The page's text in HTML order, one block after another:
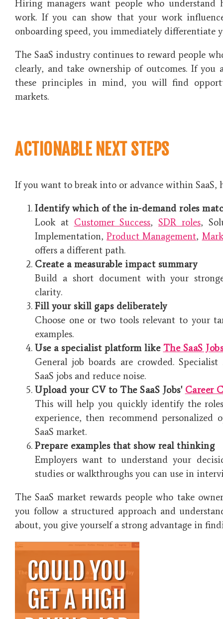
Hiring managers want people who understand
work. If you can show that your work
onboarding speed, you immediately differentiate
The SaaS industry continues to reward people
clearly, and take ownership of outcomes. If you
these principles in mind, you will find
markets.
ACTIONABLE NEXT STEPS
If you want to break into or advance within SaaS,
Identify which of the in-demand roles
Look at Customer Success, SDR roles,
Implementation,Product Management,
offers a different path.
Create a measurable impact summary
Build a short document with your
clarity.
Fill your skill gaps deliberately
Choose one or two tools relevant to your
examples.
Use a specialist platform like The SaaS Jobs
General job boards are crowded.
SaaS jobs and reduce noise.
Upload your CV to The SaaS Jobs' Career
This will help you quickly identify the
experience, then recommend personalized
SaaS market.
Prepare examples that show real thinking
Employers want to understand your
studies or walkthroughs you can use in
The SaaS market rewards people who take
you follow a structured approach and
about, you give yourself a strong advantage in